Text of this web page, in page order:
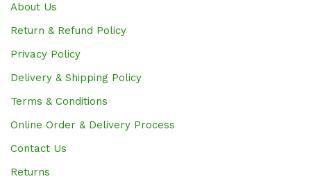
About Us
Return & Refund Policy
Privacy Policy
Delivery & Shipping Policy
Terms & Conditions
Online Order & Delivery Process
Contact Us
Returns